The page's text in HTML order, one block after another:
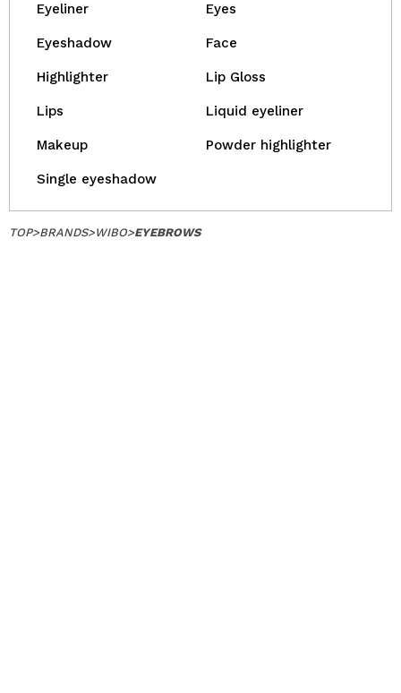
Eyeliner Eyes
Eyeshadow Face
Highlighter Lip Gloss
Lips Liquid eyeliner
Makeup Powder highlighter
Single eyeshadow
TOP>BRANDS>WIBO>EYEBROWS